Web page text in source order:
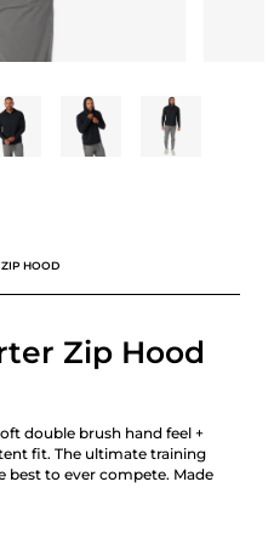
ZIP HOOD
Zip Hood
double brush hand feel +
fit. The ultimate training
best to ever compete. Made